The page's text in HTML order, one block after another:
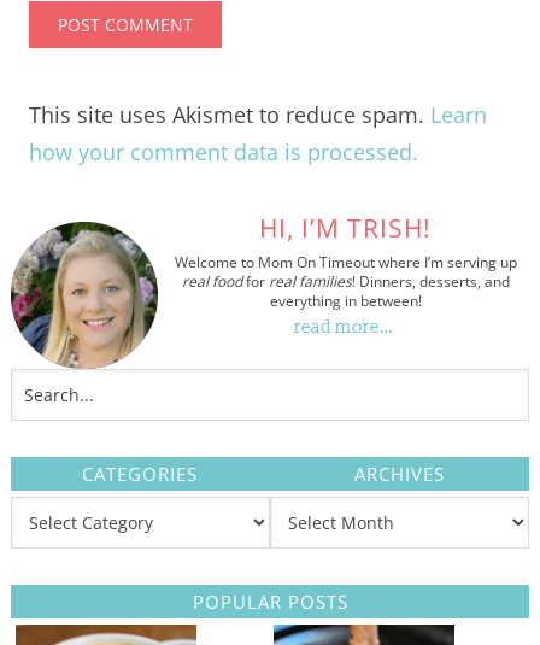
This site uses Akismet to reduce spam. Learn
how your comment data is processed.
HI, I’M TRISH!
Welcome to Mom On Timeout where I’m serving up
real foodfor real families! Dinners, desserts, and
everything in between!
read more…
CATEGORIES ARCHIVES
POPULAR POSTS